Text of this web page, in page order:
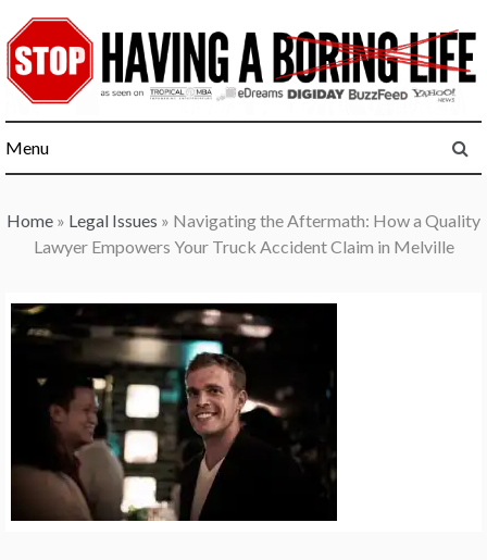
to
content
Menu
Home » Legal Issues » Navigating the Aftermath: How a Quality
Lawyer Empowers Your Truck Accident Claim in Melville